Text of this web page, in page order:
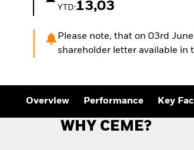
YTD:13,03
Please note, that on 03rd
shareholder letter available in
Overview Performance Key
WHY CEME?